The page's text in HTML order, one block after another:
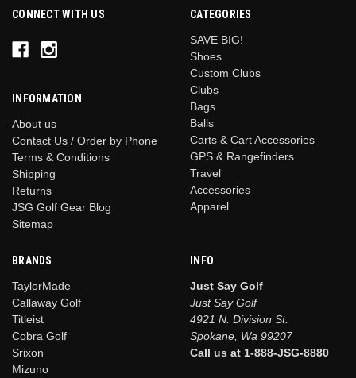
CONNECT WITH US
INFORMATION
About us
Contact Us / Order by Phone
Terms & Conditions
Shipping
Returns
JSG Golf Gear Blog
Sitemap
CATEGORIES
SAVE BIG!
Shoes
Custom Clubs
Clubs
Bags
Balls
Carts & Cart Accessories
GPS & Rangefinders
Travel
Accessories
Apparel
BRANDS
TaylorMade
Callaway Golf
Titleist
Cobra Golf
Srixon
Mizuno
INFO
Just Say Golf
Just Say Golf
4921 N. Division St.
Spokane, Wa 99207
Call us at 1-888-JSG-8880